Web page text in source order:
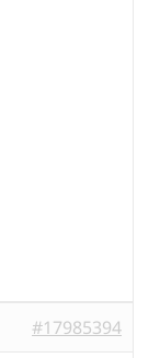
#17985394